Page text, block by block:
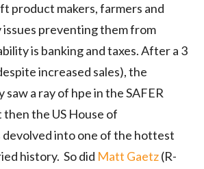
product makers, farmers and
issues preventing them from
is banking and taxes. After a 3
increased sales), the
saw a ray of hpe in the SAFER
the US House of
into one of the hottest
history. So did Matt Gaetz(R-